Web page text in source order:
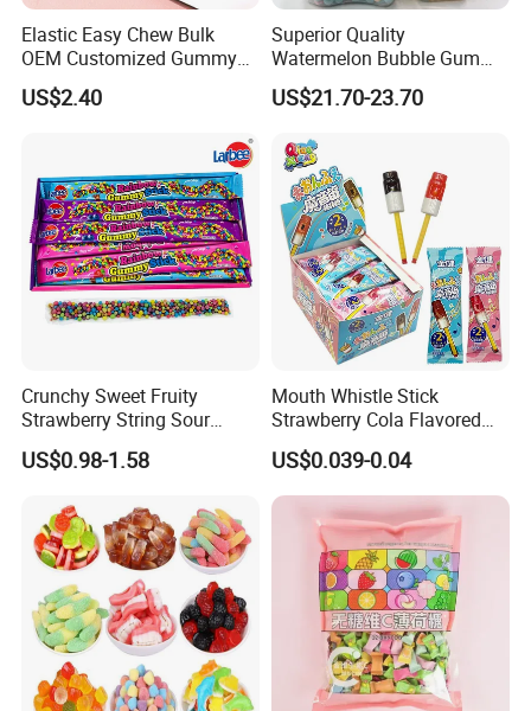
Elastic Easy Chew Bulk
OEM Customized Gummy
Candy for Family Gathering
US$2.40
Superior Quality
Watermelon Bubble Gum
Center Filled Powder Candy
Balls Bubble Gum
US$21.70-23.70
Crunchy Sweet Fruity
Strawberry String Sour
Tasty Rope Rainbow Candy
for Holiday
US$0.98-1.58
Mouth Whistle Stick
Strawberry Cola Flavored
Fruit Lollipop Toy Candy
US$0.039-0.04